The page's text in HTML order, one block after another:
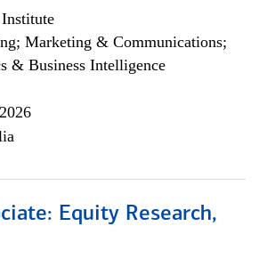
Marketing & Communications;
& Business Intelligence
Equity Research,